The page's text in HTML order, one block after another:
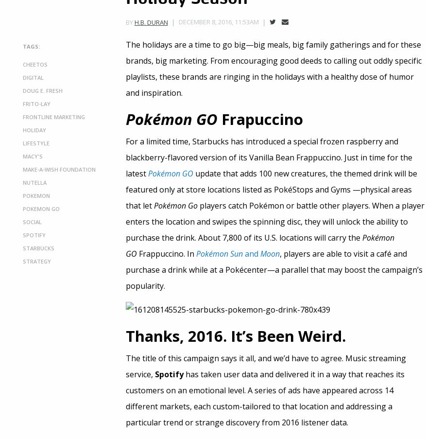
BYH.B. DURAN DECEMBER 8, 2016, 11:53AM
TAGS:
CHEETOS
DIGITAL
DOUG E. FRESH
FRITO-LAY
FRONTLINE MARKETING
HOLIDAY
LIFESTYLE
MACY'S
MAKE-A-WISH FOUNDATION
NUTELLA
POKEMON
POKEMON GO
SOCIAL
SPOTIFY
STARBUCKS
STRATEGY
The holidays are a time to go big—big meals, big family gatherings and for these
brands, big marketing. From encouraging good deeds to calling out oddly specific
playlists, these brands are ringing in the holidays with a healthy dose of humor
and inspiration.
Pokémon GO Frapuccino
For a limited time, Starbucks has introduced a special frozen raspberry and
blackberry-flavored version of its Vanilla Bean Frappuccino. Just in time for the
latestPokémon GO update that adds 100 new creatures, the themed drink will be
featured only at store locations listed as PokéStops and Gyms —physical areas
that letPokémon Goplayers catch Pokémon or battle other players. When a player
enters the location and swipes the spinning disc, they will unlock the ability to
purchase the drink. About 7,800 of its U.S. locations will carry the Pokémon
GO Frappuccino. In Pokémon Sunand Moon, players are able to visit a café and
purchase a drink while at a Pokécenter—a parallel that may boost the campaign’s
popularity.
Thanks, 2016. It’s Been Weird.
The title of this campaign says it all, and we’d have to agree. Music streaming
service, Spotifyhas taken user data and delivered it in a way that reaches its
customers on an emotional level. A series of ads have appeared across 14
different markets, each custom-tailored to that location and addressing a
particular trend or strange discovery from 2016 listener data.